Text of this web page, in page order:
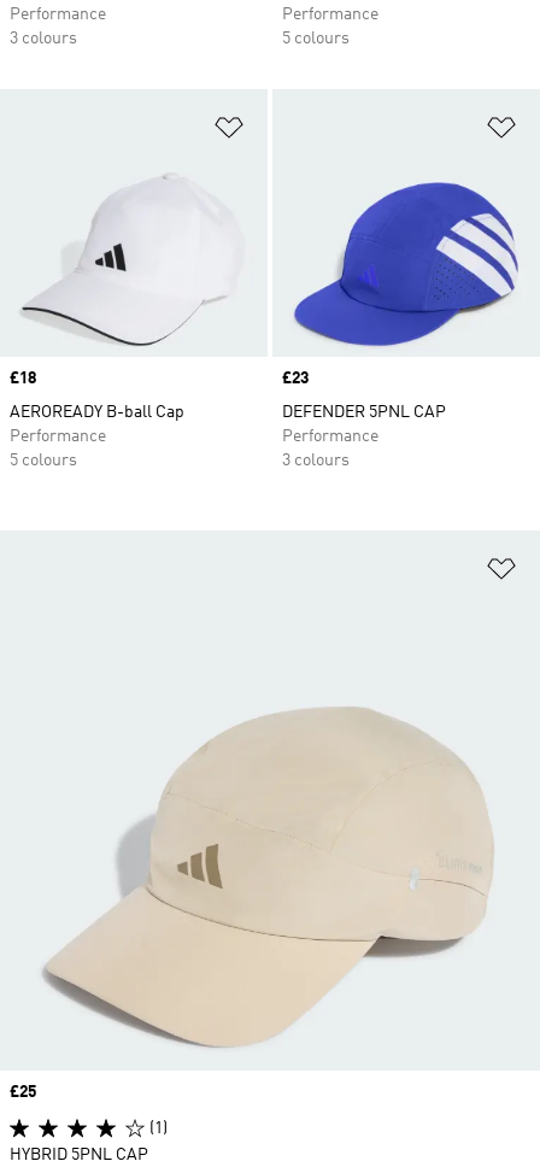
Performance
3 colours
Performance
5 colours
Price
£18
AEROREADY B-ball Cap
Performance
5 colours
Price
£23
DEFENDER 5PNL CAP
Performance
3 colours
Price
£25
(1)
HYBRID 5PNL CAP